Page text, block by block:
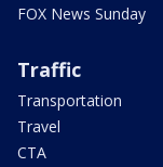
FOX News Sunday
Traffic
Transportation
Travel
CTA